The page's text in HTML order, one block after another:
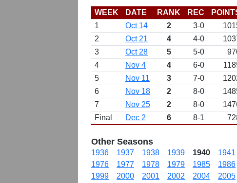
WEEK DATE RANK REC
1
Oct 14 2 3-0
2
Oct 21 4 4-0
3
Oct 28 5 5-0
4
Nov 4 4 6-0
5
Nov 11 3 7-0
6
Nov 18 2 8-0
7
Nov 25 2 8-0
Final
Dec 2 6 8-1
Other Seasons
1936 1937 1938 1939 1940 1941
1976
1977 1978 1979 1985 1986
1999
2000 2001 2002 2004 2005